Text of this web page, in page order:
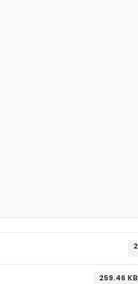
2
259.46 KB